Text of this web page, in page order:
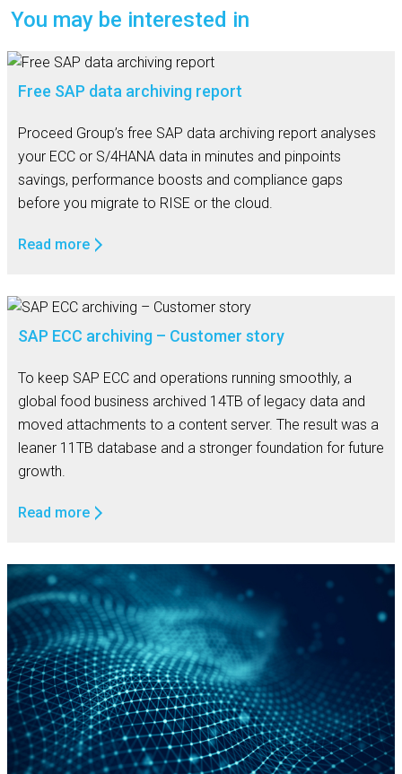
You may be interested in
Free SAP data archiving report
Proceed Group’s free SAP data archiving report analyses
your ECC or S/4HANA data in minutes and pinpoints
savings, performance boosts and compliance gaps
before you migrate to RISE or the cloud.
Read more
SAP ECC archiving – Customer story
To keep SAP ECC and operations running smoothly, a
global food business archived 14TB of legacy data and
moved attachments to a content server. The result was a
leaner 11TB database and a stronger foundation for future
growth.
Read more